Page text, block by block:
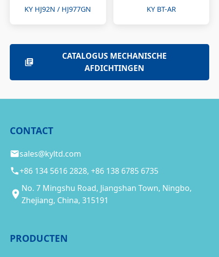
KY HJ92N / HJ977GN KY BT-AR
CATALOGUS MECHANISCHE
AFDICHTINGEN
CONTACT
sales@kyltd.com
+86 134 5616 2828, +86 138 6785 6735
No. 7 Mingshu Road, Jiangshan Town, Ningbo,
Zhejiang, China, 315191
PRODUCTEN